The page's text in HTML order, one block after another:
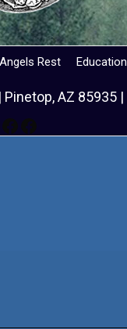
Angels Rest Education
Pinetop, AZ 85935 |
Facebook
Facebook